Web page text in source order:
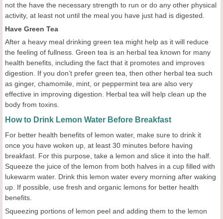
not the have the necessary strength to run or do any other physical
activity, at least not until the meal you have just had is digested.
Have Green Tea
After a heavy meal drinking green tea might help as it will reduce
the feeling of fullness. Green tea is an herbal tea known for many
health benefits, including the fact that it promotes and improves
digestion. If you don’t prefer green tea, then other herbal tea such
as ginger, chamomile, mint, or peppermint tea are also very
effective in improving digestion. Herbal tea will help clean up the
body from toxins.
How to Drink Lemon Water Before Breakfast
For better health benefits of lemon water, make sure to drink it
once you have woken up, at least 30 minutes before having
breakfast. For this purpose, take a lemon and slice it into the half.
Squeeze the juice of the lemon from both halves in a cup filled with
lukewarm water. Drink this lemon water every morning after waking
up. If possible, use fresh and organic lemons for better health
benefits.
Squeezing portions of lemon peel and adding them to the lemon